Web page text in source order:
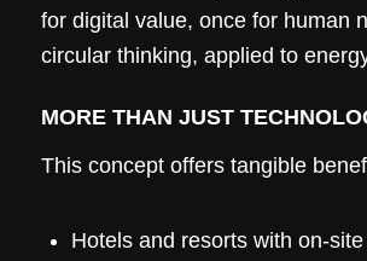
for digital value, once for human
circular thinking, applied to
MORE THAN JUST
This concept offers tangible
Hotels and resorts with on-